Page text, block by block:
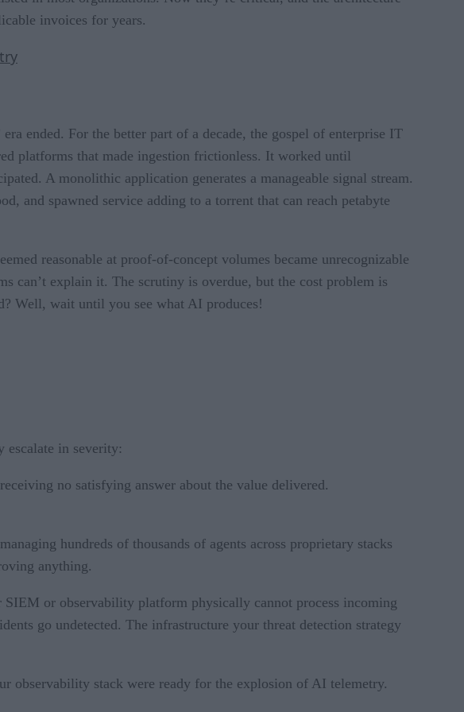
invoices for years.
ended. For the better part of a decade, the gospel of enterprise IT
platforms that made ingestion frictionless. It worked until
A monolithic application generates a manageable signal stream.
and spawned service adding to a torrent that can reach petabyte
reasonable at proof-of-concept volumes became unrecognizable
can’t explain it. The scrutiny is overdue, but the cost problem is
Well, wait until you see what AI produces!
escalate in severity:
no satisfying answer about the value delivered.
hundreds of thousands of agents across proprietary stacks
anything.
or observability platform physically cannot process incoming
go undetected. The infrastructure your threat detection strategy
observability stack were ready for the explosion of AI telemetry.